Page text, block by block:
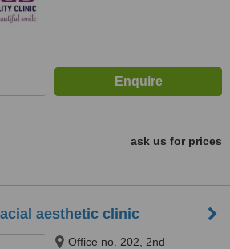
ask us for prices
aesthetic clinic
Office no. 202, 2nd